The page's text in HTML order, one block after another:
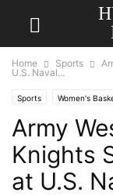
Home Sports
U.S. Naval...
Sports Women's
Army
Knights
at U.S.